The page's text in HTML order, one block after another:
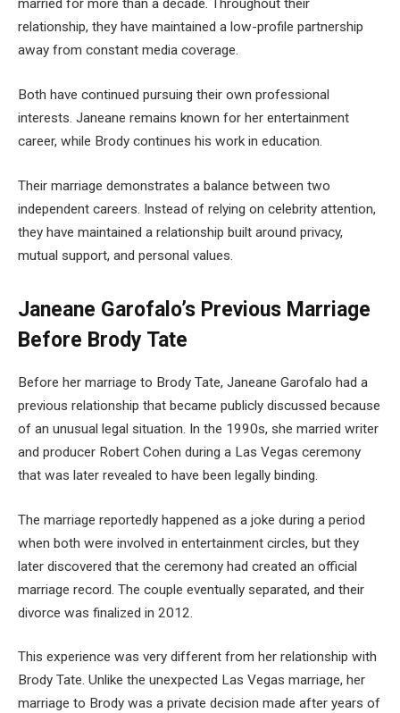
married for more than a decade. Throughout their
relationship, they have maintained a low-profile partnership
away from constant media coverage.
Both have continued pursuing their own professional
interests. Janeane remains known for her entertainment
career, while Brody continues his work in education.
Their marriage demonstrates a balance between two
independent careers. Instead of relying on celebrity attention,
they have maintained a relationship built around privacy,
mutual support, and personal values.
Janeane Garofalo’s Previous Marriage
Before Brody Tate
Before her marriage to Brody Tate, Janeane Garofalo had a
previous relationship that became publicly discussed because
of an unusual legal situation. In the 1990s, she married writer
and producer Robert Cohen during a Las Vegas ceremony
that was later revealed to have been legally binding.
The marriage reportedly happened as a joke during a period
when both were involved in entertainment circles, but they
later discovered that the ceremony had created an official
marriage record. The couple eventually separated, and their
divorce was finalized in 2012.
This experience was very different from her relationship with
Brody Tate. Unlike the unexpected Las Vegas marriage, her
marriage to Brody was a private decision made after years of